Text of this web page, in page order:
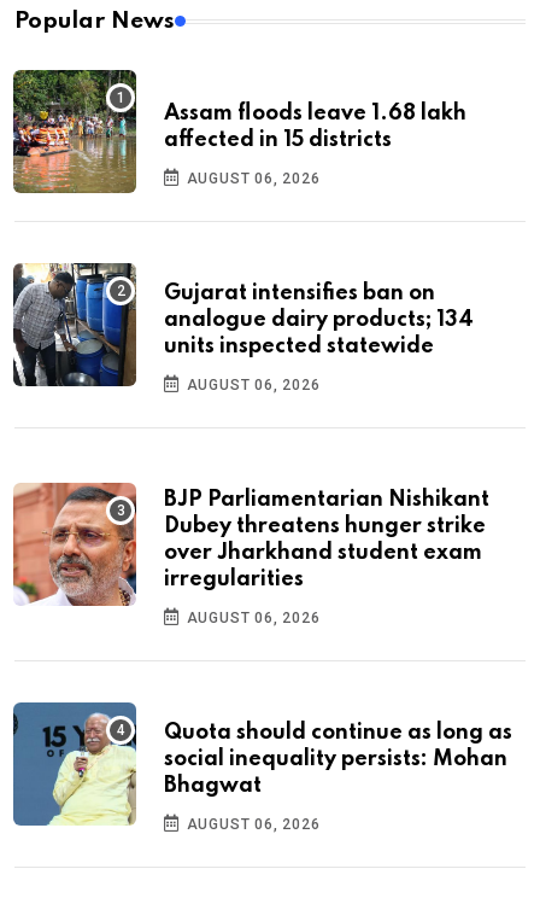
Popular News
Assam floods leave 1.68 lakh
affected in 15 districts
AUGUST 06, 2026
Gujarat intensifies ban on
analogue dairy products; 134
units inspected statewide
AUGUST 06, 2026
BJP Parliamentarian Nishikant
Dubey threatens hunger strike
over Jharkhand student exam
irregularities
AUGUST 06, 2026
Quota should continue as long as
social inequality persists: Mohan
Bhagwat
AUGUST 06, 2026